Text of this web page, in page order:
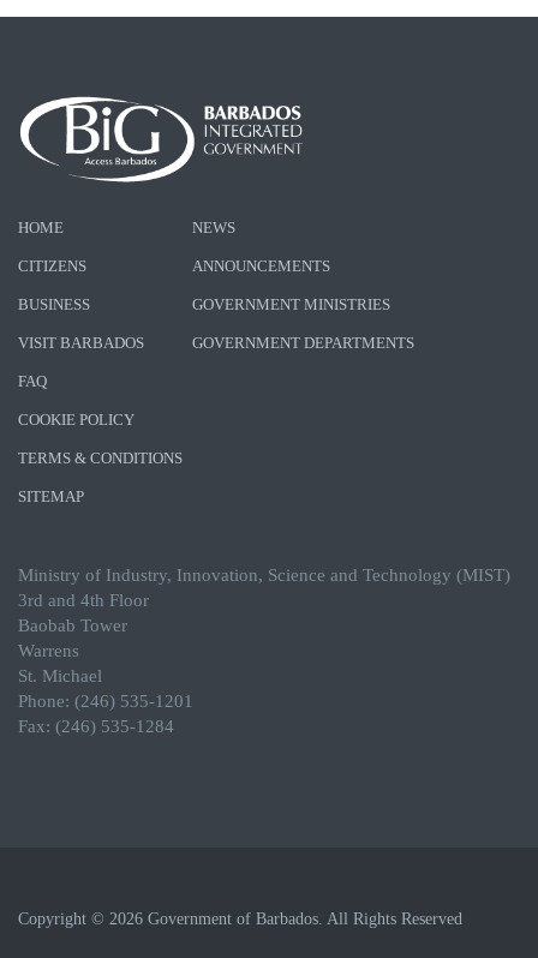
HOME
CITIZENS
BUSINESS
VISIT BARBADOS
NEWS
ANNOUNCEMENTS
GOVERNMENT MINISTRIES
GOVERNMENT DEPARTMENTS
FAQ
COOKIE POLICY
TERMS & CONDITIONS
SITEMAP
Ministry of Industry, Innovation, Science and Technology (MIST)
3rd and 4th Floor
Baobab Tower
Warrens
St. Michael
Phone: (246) 535-1201
Fax: (246) 535-1284
Copyright © 2026 Government of Barbados. All Rights Reserved